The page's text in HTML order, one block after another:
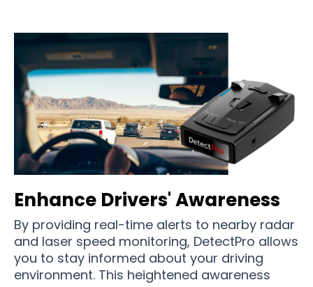
Enhance Drivers' Awareness
By providing real-time alerts to nearby radar
and laser speed monitoring, DetectPro allows
you to stay informed about your driving
environment. This heightened awareness